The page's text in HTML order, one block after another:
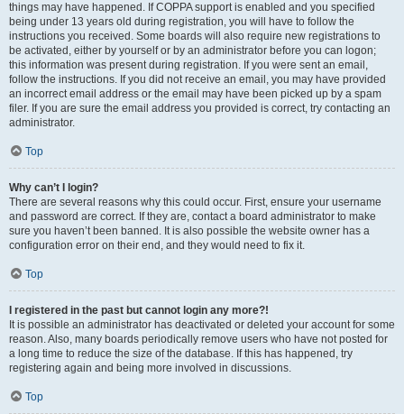
things may have happened. If COPPA support is enabled and you specified
being under 13 years old during registration, you will have to follow the
instructions you received. Some boards will also require new registrations to
be activated, either by yourself or by an administrator before you can logon;
this information was present during registration. If you were sent an email,
follow the instructions. If you did not receive an email, you may have provided
an incorrect email address or the email may have been picked up by a spam
filer. If you are sure the email address you provided is correct, try contacting an
administrator.
Top
Why can’t I login?
There are several reasons why this could occur. First, ensure your username
and password are correct. If they are, contact a board administrator to make
sure you haven’t been banned. It is also possible the website owner has a
configuration error on their end, and they would need to fix it.
Top
I registered in the past but cannot login any more?!
It is possible an administrator has deactivated or deleted your account for some
reason. Also, many boards periodically remove users who have not posted for
a long time to reduce the size of the database. If this has happened, try
registering again and being more involved in discussions.
Top